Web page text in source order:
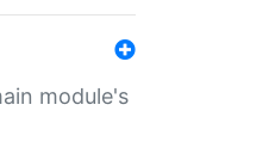
module's